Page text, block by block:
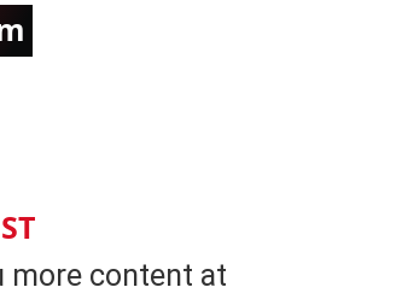
more content at